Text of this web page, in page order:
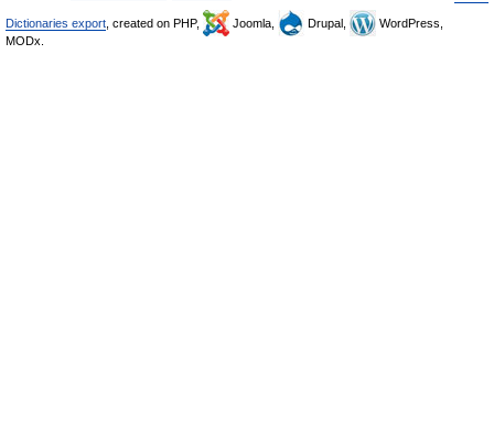
Dictionaries export , created on PHP, Joomla, Drupal,
WordPress,
MODx.